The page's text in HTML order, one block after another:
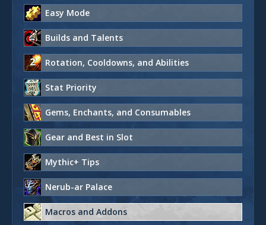
Easy Mode
Builds and Talents
Rotation, Cooldowns, and Abilities
Stat Priority
Gems, Enchants, and Consumables
Gear and Best in Slot
Mythic+ Tips
Nerub-ar Palace
Macros and Addons